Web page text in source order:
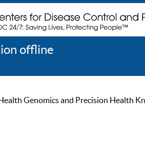
offline
Genomics and Precision Health